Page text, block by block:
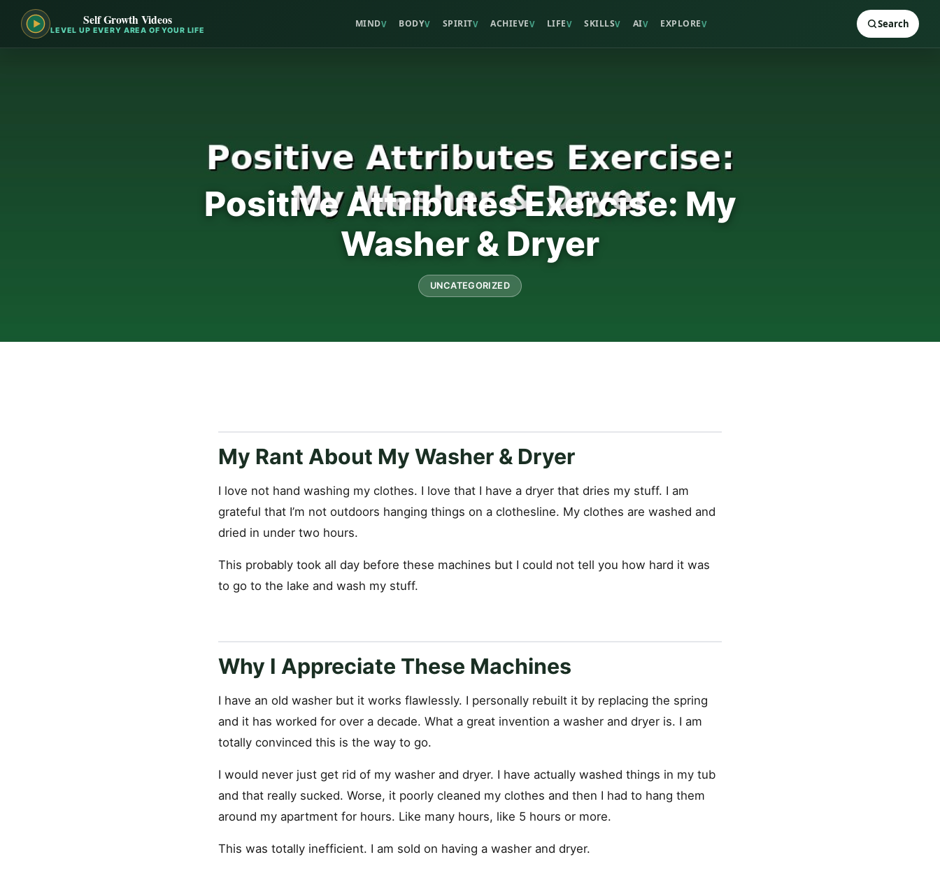
Self Growth Videos
LEVEL UP EVERY AREA OF YOUR LIFE
MINDV BODYV SPIRITV ACHIEVEV LIFEV SKILLSV AIV EXPLOREV Search
Positive Attributes Exercise: My
Washer & Dryer
UNCATEGORIZED
My Rant About My Washer & Dryer
I love not hand washing my clothes. I love that I have a dryer that dries my stuff. I am
grateful that I’m not outdoors hanging things on a clothesline. My clothes are washed and
dried in under two hours.
This probably took all day before these machines but I could not tell you how hard it was
to go to the lake and wash my stuff.
Why I Appreciate These Machines
I have an old washer but it works flawlessly. I personally rebuilt it by replacing the spring
and it has worked for over a decade. What a great invention a washer and dryer is. I am
totally convinced this is the way to go.
I would never just get rid of my washer and dryer. I have actually washed things in my tub
and that really sucked. Worse, it poorly cleaned my clothes and then I had to hang them
around my apartment for hours. Like many hours, like 5 hours or more.
This was totally inefficient. I am sold on having a washer and dryer.